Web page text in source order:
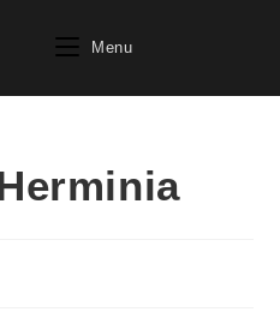
Menu